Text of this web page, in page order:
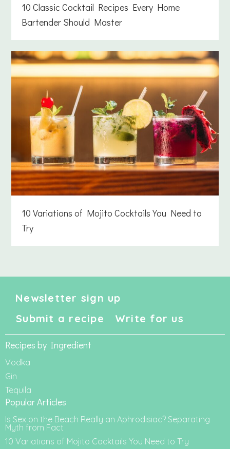
10 Classic Cocktail Recipes Every Home
Bartender Should Master
10 Variations of Mojito Cocktails You Need to
Try
Newsletter sign up
Submit a recipe
Write for us
Recipes by Ingredient
Vodka
Gin
Tequila
Popular Articles
Is Sex on the Beach Really an Aphrodisiac? Separating
Myth from Fact
10 Variations of Mojito Cocktails You Need to Try